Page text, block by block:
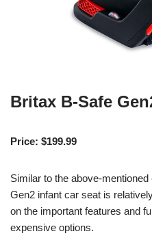
Britax B-Safe
Price: $199.99
Similar to the above-
Gen2 infant car seat is
on the important features and
expensive options.